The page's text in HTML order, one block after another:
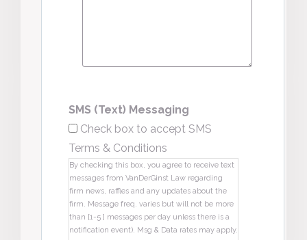
SMS (Text) Messaging
Check box to accept SMS
Terms & Conditions
By checking this box, you agree to receive text
messages from VanDerGinst Law regarding
firm news, raffles and any updates about the
firm. Message freq. varies but will not be more
than [1-5 ] messages per day unless there is a
notification event). Msg & Data rates may apply.